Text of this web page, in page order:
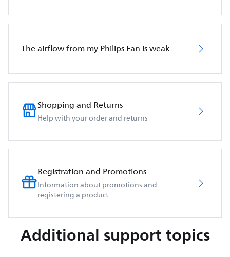
The airflow from my Philips Fan is weak
Shopping and Returns
Help with your order and returns
Registration and Promotions
Information about promotions and
registering a product
Additional support topics